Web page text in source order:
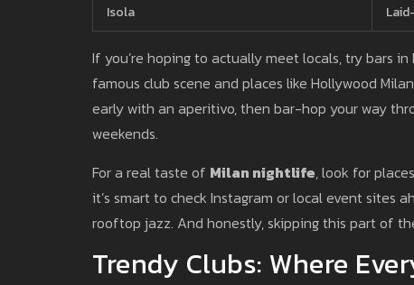
Isola
If you’re hoping to actually meet locals, try bars
famous club scene and places like Hollywood
early with an aperitivo, then bar-hop your way
weekends.
For a real taste of Milan nightlife, look for
it’s smart to check Instagram or local event sites
rooftop jazz. And honestly, skipping this part of
Trendy Clubs: Where